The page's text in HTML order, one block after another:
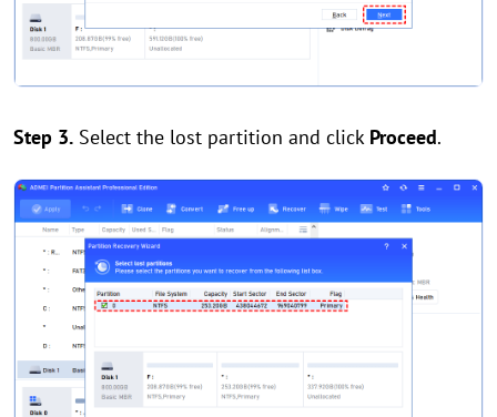
Step 3. Select the lost partition and click Proceed.